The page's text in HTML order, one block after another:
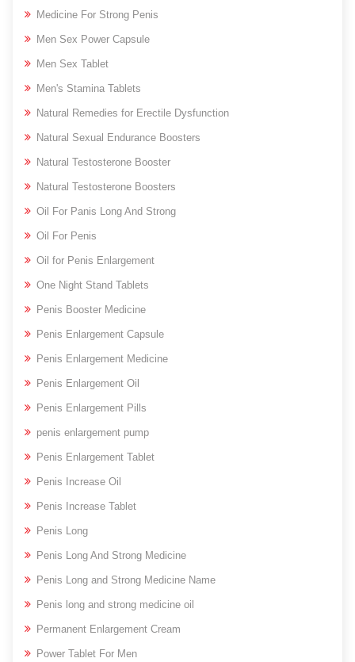
Medicine For Strong Penis
Men Sex Power Capsule
Men Sex Tablet
Men's Stamina Tablets
Natural Remedies for Erectile Dysfunction
Natural Sexual Endurance Boosters
Natural Testosterone Booster
Natural Testosterone Boosters
Oil For Panis Long And Strong
Oil For Penis
Oil for Penis Enlargement
One Night Stand Tablets
Penis Booster Medicine
Penis Enlargement Capsule
Penis Enlargement Medicine
Penis Enlargement Oil
Penis Enlargement Pills
penis enlargement pump
Penis Enlargement Tablet
Penis Increase Oil
Penis Increase Tablet
Penis Long
Penis Long And Strong Medicine
Penis Long and Strong Medicine Name
Penis long and strong medicine oil
Permanent Enlargement Cream
Power Tablet For Men